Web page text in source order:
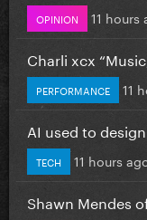
OPINION 11 hours
Charli xcx
PERFORMANCE 11
AI used to
TECH 11 hours
Shawn Mendes